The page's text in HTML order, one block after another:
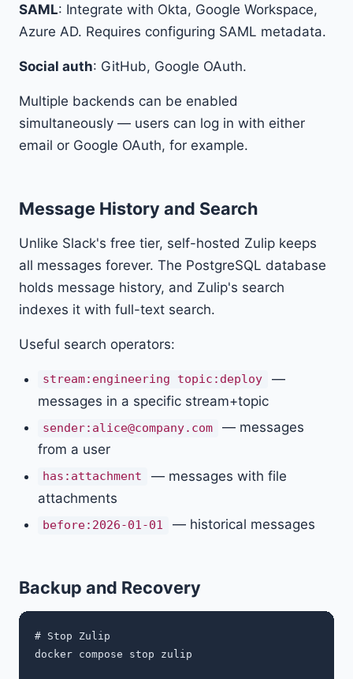
SAML: Integrate with Okta, Google Workspace,
Azure AD. Requires configuring SAML metadata.
Social auth: GitHub, Google OAuth.
Multiple backends can be enabled
simultaneously — users can log in with either
email or Google OAuth, for example.
Message History and Search
Unlike Slack's free tier, self-hosted Zulip keeps
all messages forever. The PostgreSQL database
holds message history, and Zulip's search
indexes it with full-text search.
Useful search operators:
stream:engineering topic:deploy
—
messages in a specific stream+topic
sender: alice@company.com
— messages
from a user
has:attachment
— messages with file
attachments
before:2026-01-01 — historical messages
Backup and Recovery
# Stop Zulip
docker compose stop zulip